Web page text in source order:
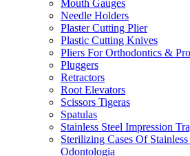
Mouth Gauges
Needle Holders
Plaster Cutting Plier
Plastic Cutting Knives
Pliers For Orthodontics &
Pluggers
Retractors
Root Elevators
Scissors Tigeras
Spatulas
Stainless Steel Impression
Sterilizing Cases Of
Odontologia